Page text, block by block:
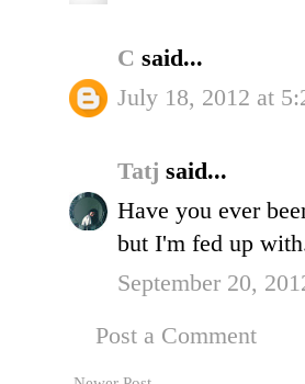
C said...
July 18, 2012 at
Tatj said...
Have you ever
but I'm fed up
September 20,
Post a Comment